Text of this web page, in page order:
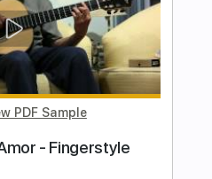
Pro, PDF
Tracks 🎶
Inc. Chords
Bpm Fingerstyle
E Tablature